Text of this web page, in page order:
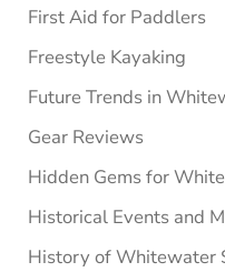
First Aid for Paddlers
Freestyle Kayaking
Future Trends in
Gear Reviews
Hidden Gems for
Historical Events and
History of Whitewater